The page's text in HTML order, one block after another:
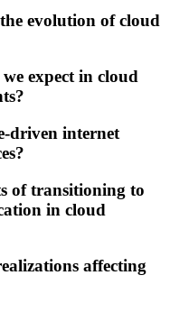
evolution of cloud
expect in cloud
driven internet
of transitioning to
in cloud
affecting